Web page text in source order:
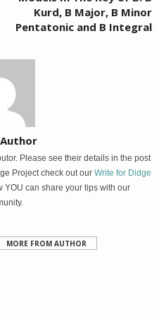
Kurd, B Major, B Minor
Pentatonic and B Integral
Please see their details in the post
Project check out our Write for Didge
can share your tips with our
MORE FROM AUTHOR